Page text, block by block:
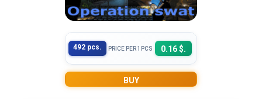
492 pcs. PRICE PER 1PCS 0.16 $.
BUY